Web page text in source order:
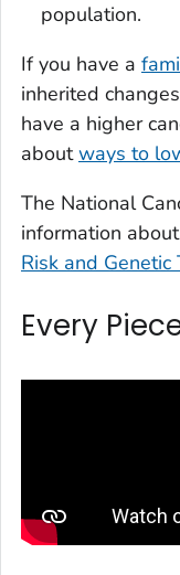
population.
If you have a
inherited
have a higher
aboutways to
The National
information about
Risk and Genetic
Every